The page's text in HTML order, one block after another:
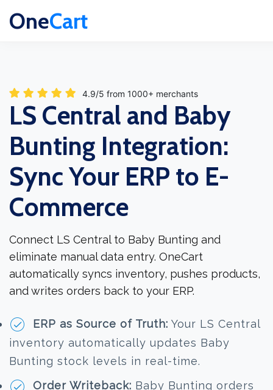
OneCart
4.9/5 from 1000+ merchants
LS Central and Baby
Bunting Integration:
Sync Your ERP to E-
Commerce
Connect LS Central to Baby Bunting and
eliminate manual data entry. OneCart
automatically syncs inventory, pushes products,
and writes orders back to your ERP.
ERP as Source of Truth: Your LS Central
inventory automatically updates Baby
Bunting stock levels in real-time.
Order Writeback: Baby Bunting orders